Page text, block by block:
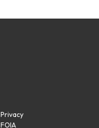
Privacy
FOIA